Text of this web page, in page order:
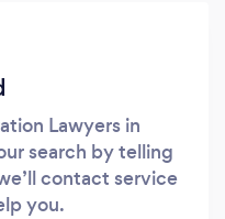
Lawyers in
search by telling
contact service
you.